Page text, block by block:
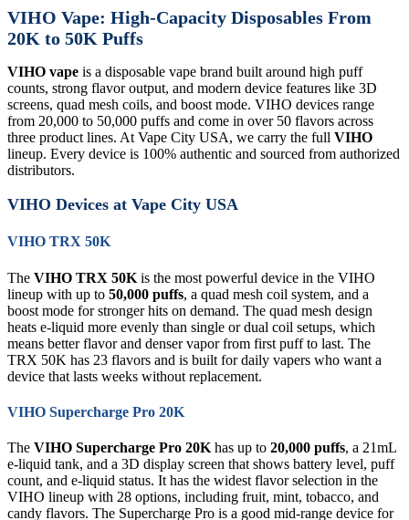
VIHO Vape: High-Capacity Disposables From
20K to 50K Puffs
VIHO vape is a disposable vape brand built around high puff
counts, strong flavor output, and modern device features like 3D
screens, quad mesh coils, and boost mode. VIHO devices range
from 20,000 to 50,000 puffs and come in over 50 flavors across
three product lines. At Vape City USA, we carry the full VIHO
lineup. Every device is 100% authentic and sourced from authorized
distributors.
VIHO Devices at Vape City USA
VIHO TRX 50K
The VIHO TRX 50K is the most powerful device in the VIHO
lineup with up to 50,000 puffs, a quad mesh coil system, and a
boost mode for stronger hits on demand. The quad mesh design
heats e-liquid more evenly than single or dual coil setups, which
means better flavor and denser vapor from first puff to last. The
TRX 50K has 23 flavors and is built for daily vapers who want a
device that lasts weeks without replacement.
VIHO Supercharge Pro 20K
The VIHO Supercharge Pro 20K has up to 20,000 puffs, a 21mL
e-liquid tank, and a 3D display screen that shows battery level, puff
count, and e-liquid status. It has the widest flavor selection in the
VIHO lineup with 28 options, including fruit, mint, tobacco, and
candy flavors. The Supercharge Pro is a good mid-range device for